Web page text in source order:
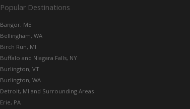
Popular Destinations
Bangor, ME
Bellingham, WA
Birch Run, MI
Buffalo and Niagara Falls, NY
Burlington, VT
Burlington, WA
Detroit, MI and Surrounding Areas
Erie, PA